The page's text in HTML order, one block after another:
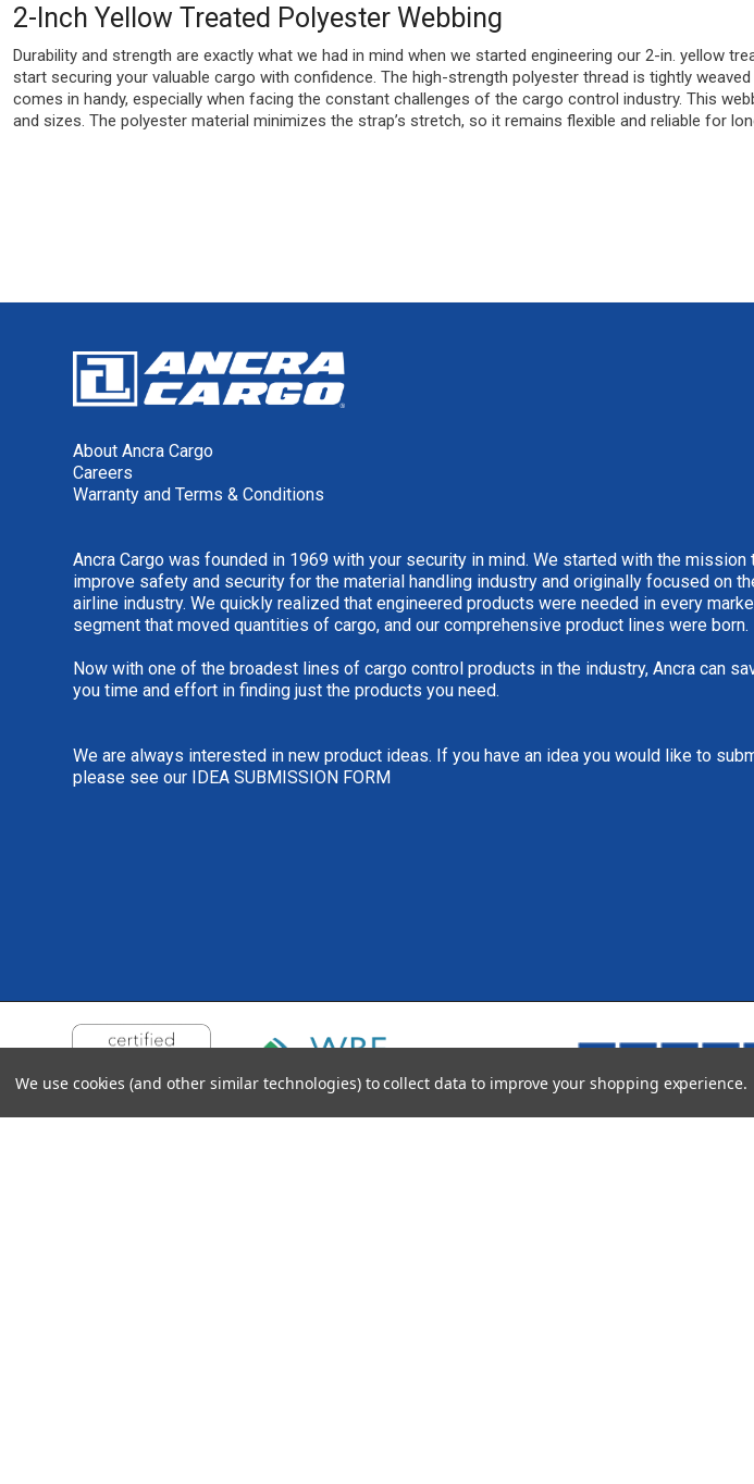
2-Inch Yellow Treated Polyester Webbing
Durability and strength are exactly what we had in mind when we started engineering our 2-in. yellow
start securing your valuable cargo with confidence. The high-strength polyester thread is tightly
comes in handy, especially when facing the constant challenges of the cargo control industry. This
and sizes. The polyester material minimizes the strap’s stretch, so it remains flexible and reliable for
About Ancra Cargo
Careers
Warranty and Terms & Conditions
Ancra Cargo was founded in 1969 with your security in mind. We started with the mission
improve safety and security for the material handling industry and originally focused on
airline industry. We quickly realized that engineered products were needed in every
segment that moved quantities of cargo, and our comprehensive product lines were born.
Now with one of the broadest lines of cargo control products in the industry, Ancra can
you time and effort in finding just the products you need.
We are always interested in new product ideas. If you have an idea you would like to
please see our IDEA SUBMISSION FORM
We use cookies (and other similar technologies) to collect data to improve your shopping experience.